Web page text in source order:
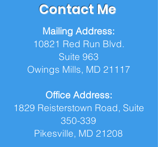
Contact Me
Mailing Address:
10821 Red Run Blvd.
Suite 963
Owings Mills, MD 21117
Office Address:
1829 Reisterstown Road, Suite
350-339
Pikesville, MD 21208